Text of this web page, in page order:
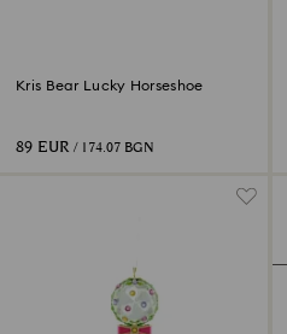
Kris Bear Lucky Horseshoe
89 EUR / 174.07 BGN